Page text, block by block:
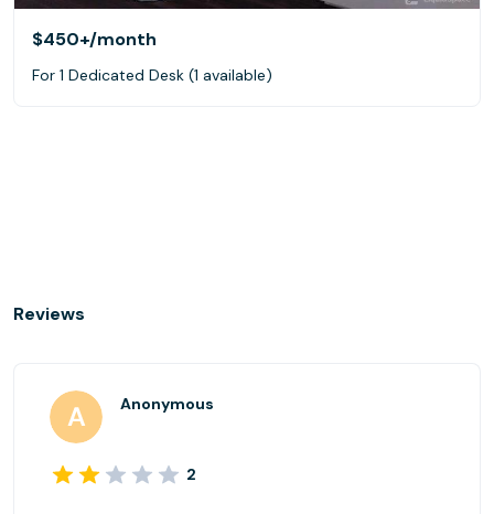
$450+/month
For 1 Dedicated Desk (1 available)
Reviews
Anonymous
2